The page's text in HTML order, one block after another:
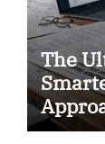
The